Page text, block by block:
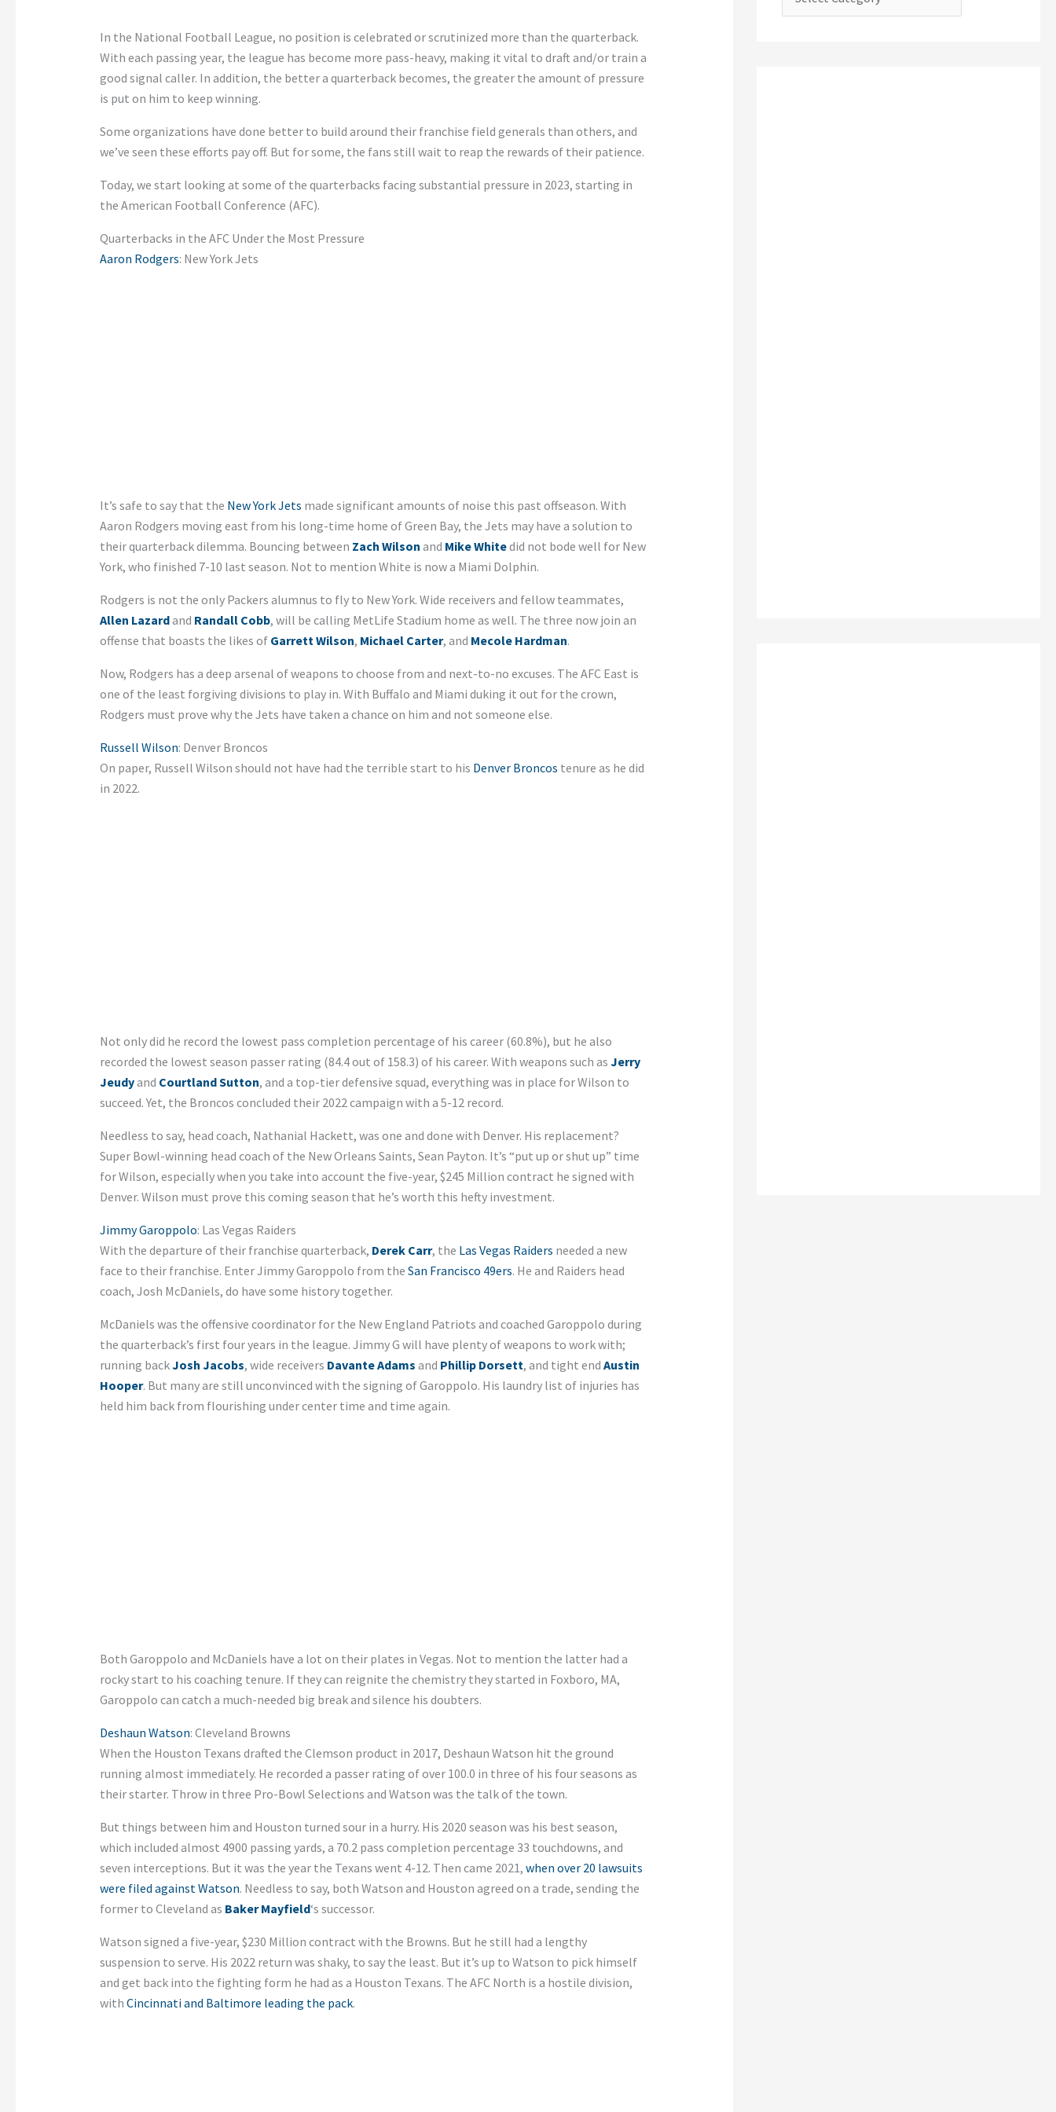
In the National Football League, no position is celebrated or scrutinized more than the quarterback.
With each passing year, the league has become more pass-heavy, making it vital to draft and/or train a
good signal caller. In addition, the better a quarterback becomes, the greater the amount of pressure
is put on him to keep winning.
Some organizations have done better to build around their franchise field generals than others, and
we’ve seen these efforts pay off. But for some, the fans still wait to reap the rewards of their patience.
Today, we start looking at some of the quarterbacks facing substantial pressure in 2023, starting in
the American Football Conference (AFC).
Quarterbacks in the AFC Under the Most Pressure
Aaron Rodgers: New York Jets
It’s safe to say that the New York Jets made significant amounts of noise this past offseason. With
Aaron Rodgers moving east from his long-time home of Green Bay, the Jets may have a solution to
their quarterback dilemma. Bouncing between Zach Wilson and Mike Whitedid not bode well for New
York, who finished 7-10 last season. Not to mention White is now a Miami Dolphin.
Rodgers is not the only Packers alumnus to fly to New York. Wide receivers and fellow teammates,
Allen Lazardand Randall Cobb, will be calling MetLife Stadium home as well. The three now join an
offense that boasts the likes of Garrett Wilson, Michael Carter, and Mecole Hardman.
Now, Rodgers has a deep arsenal of weapons to choose from and next-to-no excuses. The AFC East is
one of the least forgiving divisions to play in. With Buffalo and Miami duking it out for the crown,
Rodgers must prove why the Jets have taken a chance on him and not someone else.
Russell Wilson: Denver Broncos
On paper, Russell Wilson should not have had the terrible start to his Denver Broncos tenure as he did
in 2022.
Not only did he record the lowest pass completion percentage of his career (60.8%), but he also
recorded the lowest season passer rating (84.4 out of 158.3) of his career. With weapons such as Jerry
Jeudyand Courtland Sutton, and a top-tier defensive squad, everything was in place for Wilson to
succeed. Yet, the Broncos concluded their 2022 campaign with a 5-12 record.
Needless to say, head coach, Nathanial Hackett, was one and done with Denver. His replacement?
Super Bowl-winning head coach of the New Orleans Saints, Sean Payton. It’s “put up or shut up” time
for Wilson, especially when you take into account the five-year, $245 Million contract he signed with
Denver. Wilson must prove this coming season that he’s worth this hefty investment.
Jimmy Garoppolo: Las Vegas Raiders
With the departure of their franchise quarterback, Derek Carr, the Las Vegas Raiders needed a new
face to their franchise. Enter Jimmy Garoppolo from the San Francisco 49ers. He and Raiders head
coach, Josh McDaniels, do have some history together.
McDaniels was the offensive coordinator for the New England Patriots and coached Garoppolo during
the quarterback’s first four years in the league. Jimmy G will have plenty of weapons to work with;
running backJosh Jacobs, wide receivers Davante Adams and Phillip Dorsett, and tight end Austin
Hooper. But many are still unconvinced with the signing of Garoppolo. His laundry list of injuries has
held him back from flourishing under center time and time again.
Both Garoppolo and McDaniels have a lot on their plates in Vegas. Not to mention the latter had a
rocky start to his coaching tenure. If they can reignite the chemistry they started in Foxboro, MA,
Garoppolo can catch a much-needed big break and silence his doubters.
Deshaun Watson: Cleveland Browns
When the Houston Texans drafted the Clemson product in 2017, Deshaun Watson hit the ground
running almost immediately. He recorded a passer rating of over 100.0 in three of his four seasons as
their starter. Throw in three Pro-Bowl Selections and Watson was the talk of the town.
But things between him and Houston turned sour in a hurry. His 2020 season was his best season,
which included almost 4900 passing yards, a 70.2 pass completion percentage 33 touchdowns, and
seven interceptions. But it was the year the Texans went 4-12. Then came 2021, when over 20 lawsuits
were filed against Watson. Needless to say, both Watson and Houston agreed on a trade, sending the
former to Cleveland as Baker Mayfield‘s successor.
Watson signed a five-year, $230 Million contract with the Browns. But he still had a lengthy
suspension to serve. His 2022 return was shaky, to say the least. But it’s up to Watson to pick himself
and get back into the fighting form he had as a Houston Texans. The AFC North is a hostile division,
with Cincinnati and Baltimore leading the pack.